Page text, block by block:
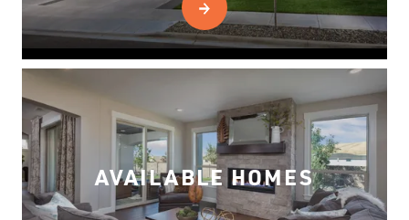
AVAILABLE HOMES